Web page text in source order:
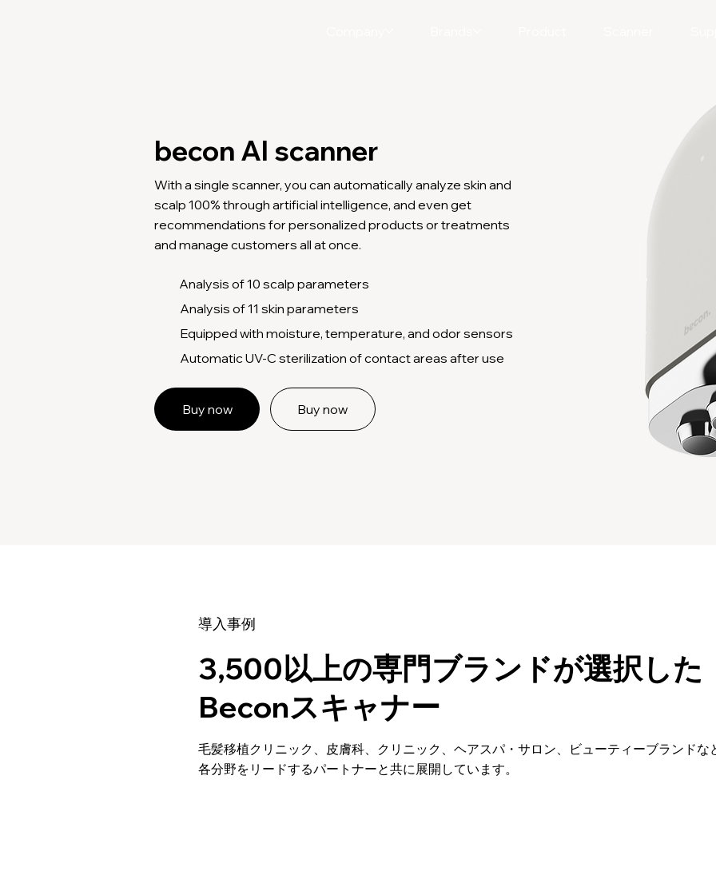
becon AI scanner
With a single scanner, you can automatically analyze skin and
scalp 100% through artificial intelligence, and even get
recommendations for personalized products or treatments
and manage customers all at once.
Analysis of 10 scalp parameters
Analysis of 11 skin parameters
Equipped with moisture, temperature, and odor sensors
Automatic UV-C sterilization of contact areas after use
Buy now Buy now
導入事例
3,500以上の専門ブランドが選択した
Beconスキャナー
毛髪移植クリニック、皮膚科、クリニック、ヘアスパ・サロン、ビューティーブランドな
各分野をリードするパートナーと共に展開しています。